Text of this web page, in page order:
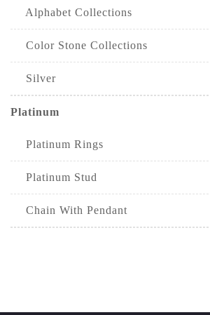
Alphabet Collections
Color Stone Collections
Silver
Platinum
Platinum Rings
Platinum Stud
Chain With Pendant